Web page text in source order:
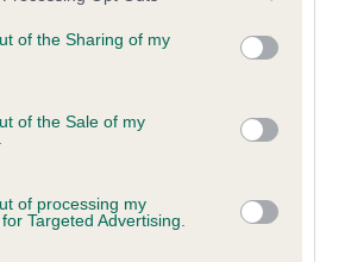
or usage behaviour. You may click to
to Google and its third-party tags to
specified purposes in below Google
of the Sharing of my
of the Sale of my
of processing my
Targeted Advertising.
with long, well-muscled first and
with strong nails. Pads firm and hard.